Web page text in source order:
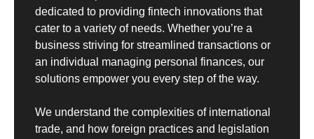
dedicated to providing fintech innovations that
cater to a variety of needs. Whether you’re a
business striving for streamlined transactions or
an individual managing personal finances, our
solutions empower you every step of the way.
We understand the complexities of international
trade, and how foreign practices and legislation